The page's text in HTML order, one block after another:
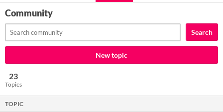
Community
Search
New topic
23
Topics
TOPIC